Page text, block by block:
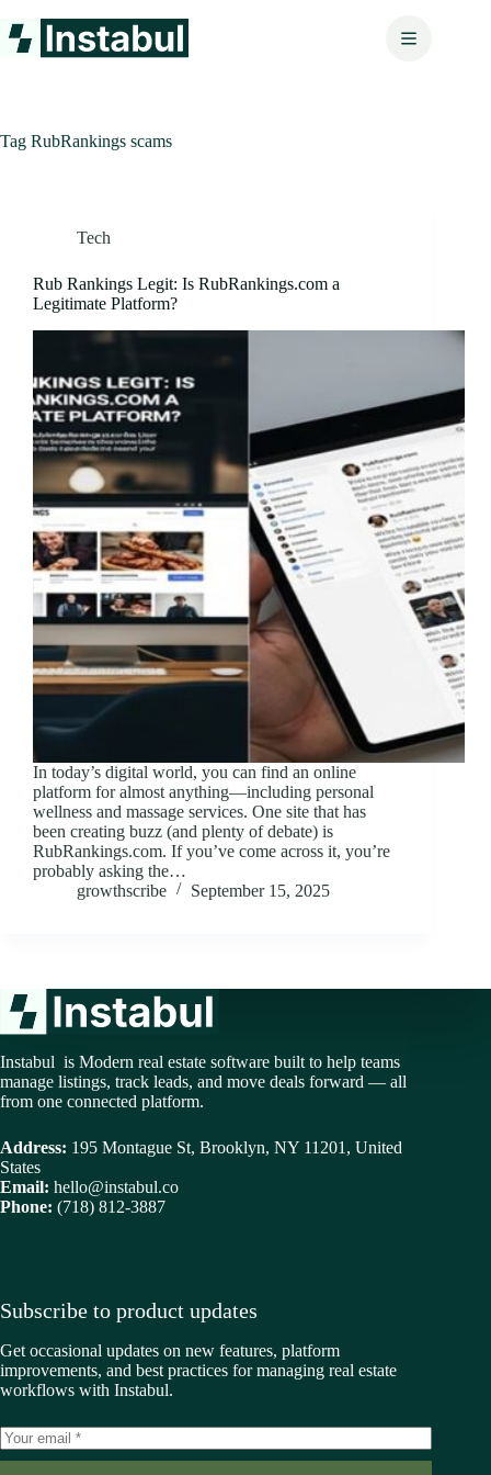
to
content
Tag RubRankings scams
Tech
Rub Rankings Legit: Is RubRankings.com a
Legitimate Platform?
In today’s digital world, you can find an online
platform for almost anything—including personal
wellness and massage services. One site that has
been creating buzz (and plenty of debate) is
RubRankings.com. If you’ve come across it, you’re
probably asking the…
growthscribe
September 15, 2025
Instabul is Modern real estate software built to help teams
manage listings, track leads, and move deals forward — all
from one connected platform.
Address: 195 Montague St, Brooklyn, NY 11201, United
States
Email: hello@instabul.co
Phone: (718) 812-3887
Subscribe to product updates
Get occasional updates on new features, platform
improvements, and best practices for managing real estate
workflows with Instabul.